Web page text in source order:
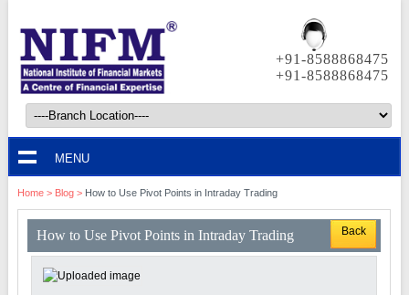
+91-8588868475
+91-8588868475
MENU
Home> Blog> How to Use Pivot Points in Intraday Trading
How to Use Pivot Points in Intraday Trading Back